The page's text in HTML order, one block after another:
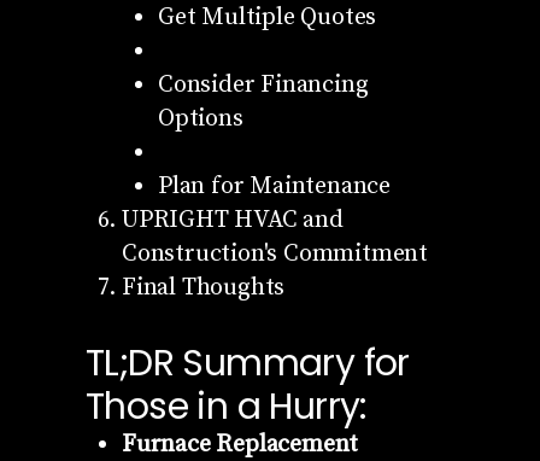
Get Multiple Quotes
Consider Financing
Options
Plan for Maintenance
UPRIGHT HVAC and
Construction's Commitment
Final Thoughts
TL;DR Summary for
Those in a Hurry:
Furnace Replacement